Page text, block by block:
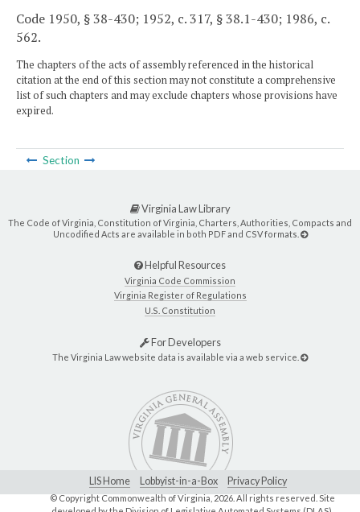
Code 1950, § 38-430; 1952, c. 317, § 38.1-430; 1986, c.
562.
The chapters of the acts of assembly referenced in the historical
citation at the end of this section may not constitute a comprehensive
list of such chapters and may exclude chapters whose provisions have
expired.
Section
Virginia Law Library
The Code of Virginia, Constitution of Virginia, Charters, Authorities, Compacts and
Uncodified Acts are available in both PDF and CSV formats.
Helpful Resources
Virginia Code Commission
Virginia Register of Regulations
U.S. Constitution
For Developers
The Virginia Law website data is available via a web service.
LIS Home Lobbyist-in-a-Box Privacy Policy
© Copyright Commonwealth of Virginia, 2026. All rights reserved. Site